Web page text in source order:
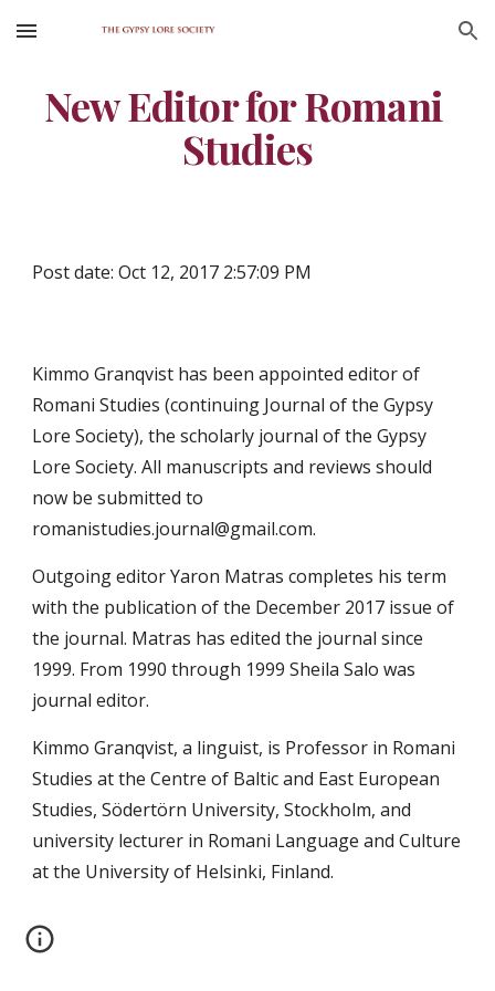
Skip to main content Skip to navigation
New Editor for Romani
Studies
Post date: Oct 12, 2017 2:57:09 PM
Kimmo Granqvist has been appointed editor of
Romani Studies (continuing Journal of the Gypsy
Lore Society), the scholarly journal of the Gypsy
Lore Society. All manuscripts and reviews should
now be submitted to
romanistudies.journal@gmail.com.
Outgoing editor Yaron Matras completes his term
with the publication of the December 2017 issue of
the journal. Matras has edited the journal since
1999. From 1990 through 1999 Sheila Salo was
journal editor.
Kimmo Granqvist, a linguist, is Professor in Romani
Studies at the Centre of Baltic and East European
Studies, Södertörn University, Stockholm, and
university lecturer in Romani Language and Culture
at the University of Helsinki, Finland.